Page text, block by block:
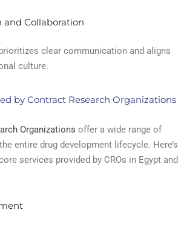
and Collaboration
clear communication and aligns
culture.
by Contract Research Organizations
Organizations offer a wide range of
entire drug development lifecycle. Here’s
services provided by CROs in Egypt and